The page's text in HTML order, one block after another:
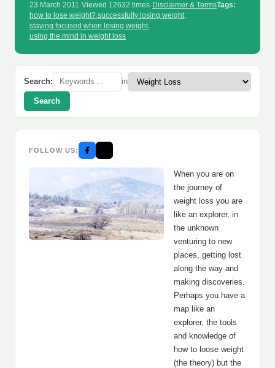
23 March 2011·Viewed 12632 times· Disclaimer & TermsTags:
how to lose weight?,successfully losing weight,
staying focused when losing weight,
using the mind in weight loss
Search: in
Search
FOLLOW US:
When you are on
the journey of
weight loss you are
like an explorer, in
the unknown
venturing to new
places, getting lost
along the way and
making discoveries.
Perhaps you have a
map like an
explorer, the tools
and knowledge of
how to loose weight
(the theory) but the